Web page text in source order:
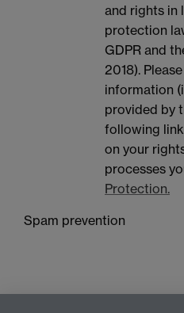
and rights in
protection
GDPR and
2018).
information
provided by
following
on your
processes
Protection.
Spam prevention